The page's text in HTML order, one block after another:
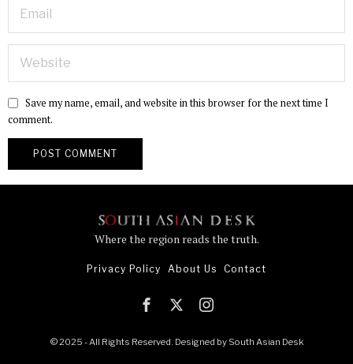
Save my name, email, and website in this browser for the next time I
comment.
Where the region reads the truth.
Privacy Policy About Us Contact
© 2025 - All Rights Reserved. Designed by South Asian Desk